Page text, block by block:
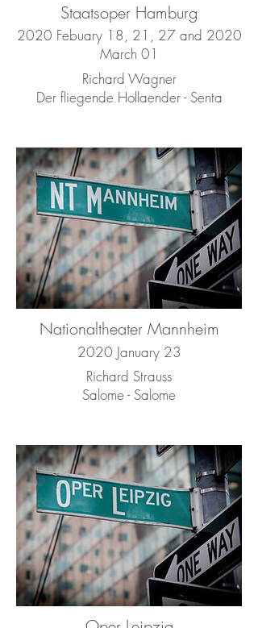
Staatsoper Hamburg
2020 Febuary 18, 21, 27 and 2020
March 01
Richard Wagner
Der fliegende Hollaender - Senta
Nationaltheater Mannheim
2020 January 23
Richard Strauss
Salome - Salome